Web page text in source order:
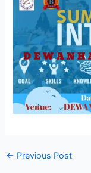
← Previous Post